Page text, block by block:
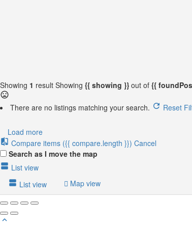
Showing 1 result Showing {{ showing }} out of {{
There are no listings matching your search. Reset
Load more
Compare items ({{ compare.length }}) Cancel
Search as I move the map
List view
List view
Map view